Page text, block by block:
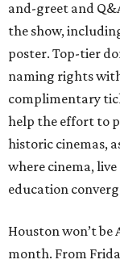
and-greet and
the show,
poster. Top-tier
naming rights
complimentary
help the effort to
historic cinemas,
where cinema,
education
Houston won’t be
month. From